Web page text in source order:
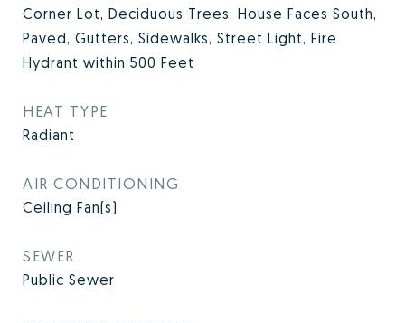
Corner Lot, Deciduous Trees, House Faces South,
Paved, Gutters, Sidewalks, Street Light, Fire
Hydrant within 500 Feet
HEAT TYPE
Radiant
AIR CONDITIONING
Ceiling Fan(s)
SEWER
Public Sewer